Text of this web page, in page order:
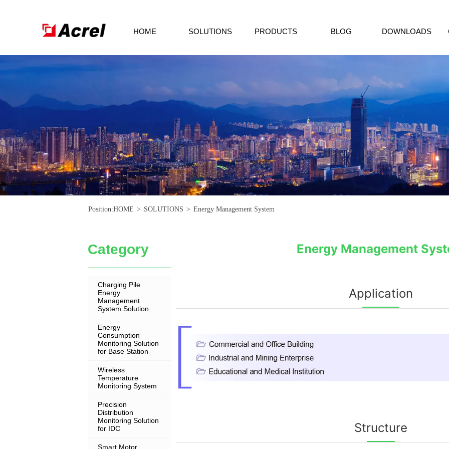
HOME SOLUTIONS PRODUCTS BLOG DOWNLOADS
Position:HOME > SOLUTIONS > Energy Management System
Category
Charging Pile
Energy
Management
System Solution
Energy
Consumption
Monitoring Solution
for Base Station
Wireless
Temperature
Monitoring System
Precision
Distribution
Monitoring Solution
for IDC
Smart Motor
Energy Management
Application
Structure